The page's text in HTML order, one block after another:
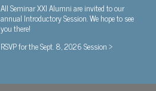
All Seminar XXI Alumni are invited to our
annual Introductory Session. We hope to see
you there!
RSVP for the Sept. 8, 2026 Session >